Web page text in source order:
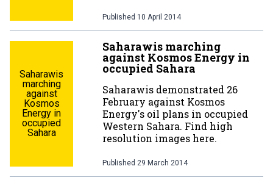
Published 10 April 2014
Saharawis
marching
against
Kosmos
Energy in
occupied
Sahara
Saharawis marching
against Kosmos Energy in
occupied Sahara
Saharawis demonstrated 26
February against Kosmos
Energy's oil plans in occupied
Western Sahara. Find high
resolution images here.
Published 29 March 2014